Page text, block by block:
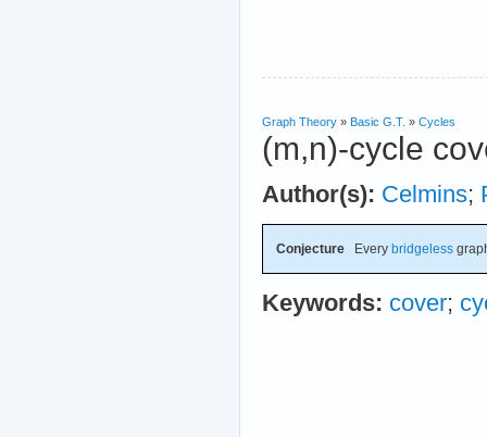
Graph Theory » Basic G.T. » Cycles
(m,n)-cycle
Author(s): Celmins;
Conjecture Every bridgeless
Keywords: cover;